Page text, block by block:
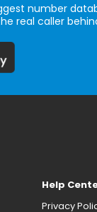
number
real caller
Help
Privacy